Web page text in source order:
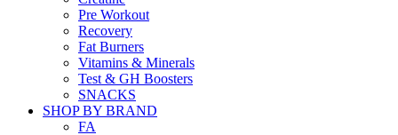
Pre Workout
Recovery
Fat Burners
Vitamins & Minerals
Test & GH Boosters
SNACKS
SHOP BY BRAND
FA